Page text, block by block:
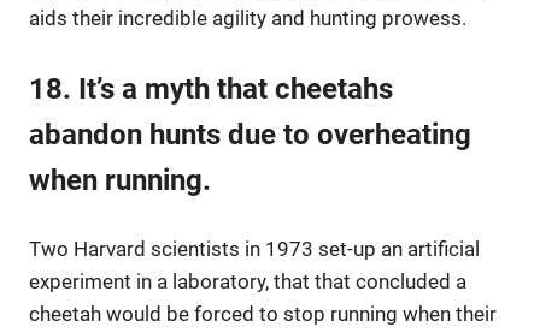
aids their incredible agility and hunting prowess.
18. It’s a myth that cheetahs
abandon hunts due to overheating
when running.
Two Harvard scientists in 1973 set-up an artificial
experiment in a laboratory, that that concluded a
cheetah would be forced to stop running when their